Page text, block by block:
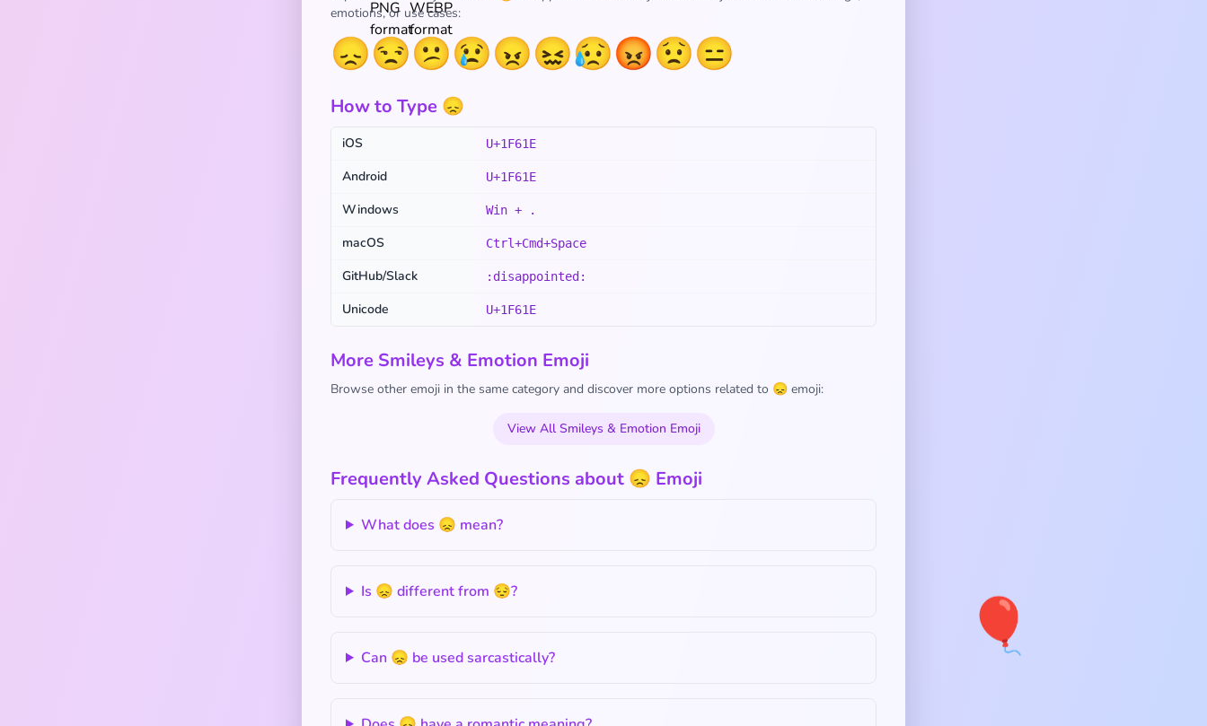
🎈
emotions, or use cases:
😞😒😕😢😠😖😥😡😟😑
How to Type 😞
iOS U+1F61E
Android U+1F61E
Windows Win + .
macOS Ctrl+Cmd+Space
GitHub/Slack :disappointed:
Unicode U+1F61E
More Smileys & Emotion Emoji
Browse other emoji in the same category and discover more options related to 😞 emoji:
View All Smileys & Emotion Emoji
Frequently Asked Questions about 😞 Emoji
What does 😞 mean?
Is 😞 different from 😔?
Can 😞 be used sarcastically?